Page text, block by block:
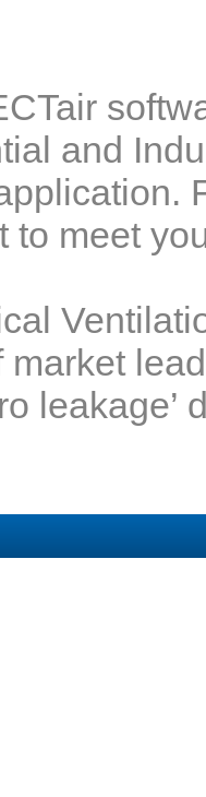
and
to meet
market
leakage’